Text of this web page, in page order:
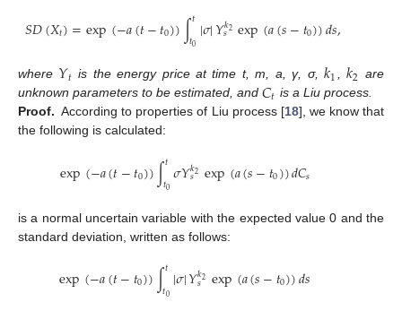
𝑆𝐷(𝑋𝑡)=exp(−𝑎(𝑡−𝑡0))∫𝑡
𝑡0|𝜎|𝑌𝑘2
𝑠 exp(𝑎(𝑠−𝑡0))𝑑𝑠,
where 𝑌𝑡 is the energy price at time t, m, a, γ, σ,𝑘1,𝑘2 are
unknown parameters to be estimated, and 𝐶𝑡 is a Liu process.
Proof. According to properties of Liu process [18], we know that
the following is calculated:
exp(−𝑎(𝑡−𝑡0))∫𝑡
𝑡0𝜎𝑌𝑘2
𝑠 exp(𝑎(𝑠−𝑡0))𝑑𝐶𝑠
is a normal uncertain variable with the expected value 0 and the
standard deviation, written as follows:
exp(−𝑎(𝑡−𝑡0))∫𝑡
𝑡0|𝜎|𝑌𝑘2
𝑠 exp(𝑎(𝑠−𝑡0))𝑑𝑠